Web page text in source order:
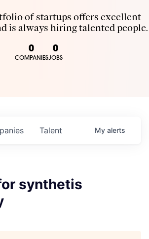
of startups offers excellent
is always hiring talented people.
0
COMPANIES
0
JOBS
Talent My alerts
synthetis